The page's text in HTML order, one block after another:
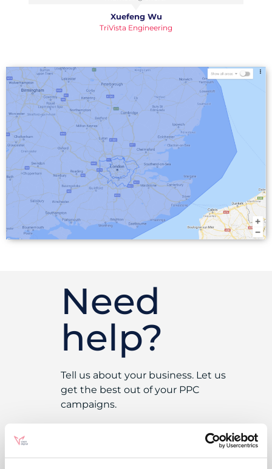
NewTide Agency
Need
help?
Tell us about your business. Let us
get the best out of your PPC
campaigns.
Get In Touch